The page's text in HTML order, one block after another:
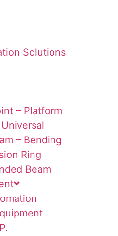
Solutions
– Platform
– Bending
Ring
Beam